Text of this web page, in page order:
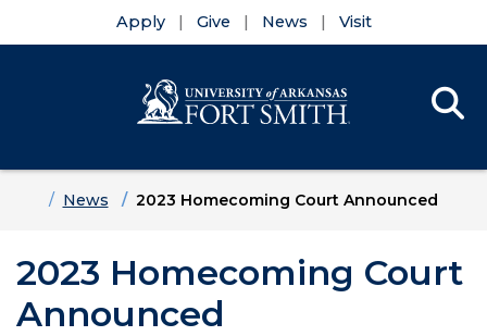
Apply Give News Visit
HomeNews 2023 Homecoming Court Announced
2023 Homecoming Court
Announced